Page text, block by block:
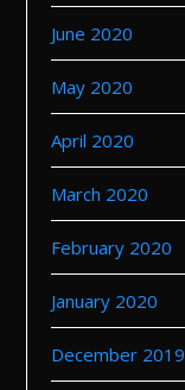
June 2020
May 2020
April 2020
March 2020
February 2020
January 2020
December 2019